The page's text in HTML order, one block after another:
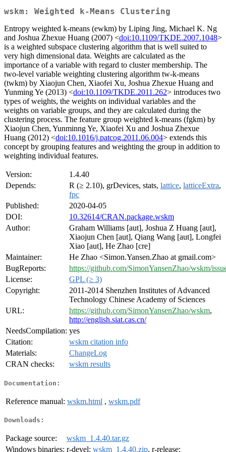
wskm: Weighted k-Means Clustering
Entropy weighted k-means (ewkm) by Liping Jing, Michael K. Ng
and Joshua Zhexue Huang (2007) <doi:10.1109/TKDE.2007.1048>
is a weighted subspace clustering algorithm that is well suited to
very high dimensional data. Weights are calculated as the
importance of a variable with regard to cluster membership. The
two-level variable weighting clustering algorithm tw-k-means
(twkm) by Xiaojun Chen, Xiaofei Xu, Joshua Zhexue Huang and
Yunming Ye (2013) <doi:10.1109/TKDE.2011.262> introduces two
types of weights, the weights on individual variables and the
weights on variable groups, and they are calculated during the
clustering process. The feature group weighted k-means (fgkm) by
Xiaojun Chen, Yunminng Ye, Xiaofei Xu and Joshua Zhexue
Huang (2012) <doi:10.1016/j.patcog.2011.06.004> extends this
concept by grouping features and weighting the group in addition to
weighting individual features.
Version:
1.4.40
Depends:
R (≥ 2.10), grDevices, stats, lattice, latticeExtra,
fpc
Published:
2020-04-05
DOI:
10.32614/CRAN.package.wskm
Author:
Graham Williams [aut], Joshua Z Huang [aut],
Xiaojun Chen [aut], Qiang Wang [aut], Longfei
Xiao [aut], He Zhao [cre]
Maintainer:
He Zhao <Simon.Yansen.Zhao at gmail.com>
BugReports:
https://github.com/SimonYansenZhao/wskm/
License:
GPL (≥ 3)
Copyright:
2011-2014 Shenzhen Institutes of Advanced
Technology Chinese Academy of Sciences
URL:
https://github.com/SimonYansenZhao/wskm,
http://english.siat.cas.cn/
NeedsCompilation: yes
Citation:
wskm citation info
Materials:
ChangeLog
CRAN checks:
wskm results
Documentation:
Reference manual: wskm.html , wskm.pdf
Downloads:
Package source:
wskm_1.4.40.tar.gz
Windows binaries: r-devel: wskm_1.4.40.zip, r-release: